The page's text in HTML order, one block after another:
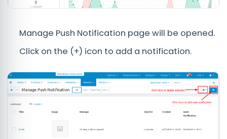
Manage Push Notification page will be opened.
Click on the (+) icon to add a notification.